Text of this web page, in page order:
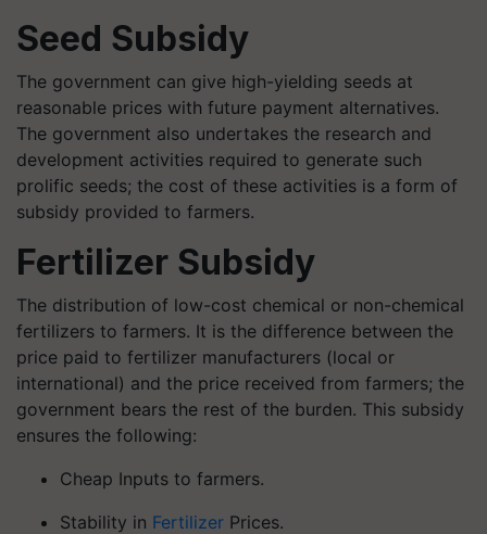
Seed Subsidy
The government can give high-yielding seeds at
reasonable prices with future payment alternatives.
The government also undertakes the research and
development activities required to generate such
prolific seeds; the cost of these activities is a form of
subsidy provided to farmers.
Fertilizer Subsidy
The distribution of low-cost chemical or non-chemical
fertilizers to farmers. It is the difference between the
price paid to fertilizer manufacturers (local or
international) and the price received from farmers; the
government bears the rest of the burden. This subsidy
ensures the following:
Cheap Inputs to farmers.
Stability in Fertilizer Prices.